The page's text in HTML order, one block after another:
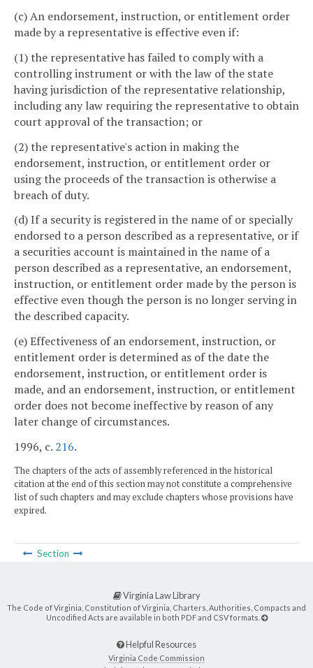
(c) An endorsement, instruction, or entitlement order
made by a representative is effective even if:
(1) the representative has failed to comply with a
controlling instrument or with the law of the state
having jurisdiction of the representative relationship,
including any law requiring the representative to obtain
court approval of the transaction; or
(2) the representative's action in making the
endorsement, instruction, or entitlement order or
using the proceeds of the transaction is otherwise a
breach of duty.
(d) If a security is registered in the name of or specially
endorsed to a person described as a representative, or if
a securities account is maintained in the name of a
person described as a representative, an endorsement,
instruction, or entitlement order made by the person is
effective even though the person is no longer serving in
the described capacity.
(e) Effectiveness of an endorsement, instruction, or
entitlement order is determined as of the date the
endorsement, instruction, or entitlement order is
made, and an endorsement, instruction, or entitlement
order does not become ineffective by reason of any
later change of circumstances.
1996, c. 216.
The chapters of the acts of assembly referenced in the historical
citation at the end of this section may not constitute a comprehensive
list of such chapters and may exclude chapters whose provisions have
expired.
Section
Virginia Law Library
The Code of Virginia, Constitution of Virginia, Charters, Authorities, Compacts and
Uncodified Acts are available in both PDF and CSV formats.
Helpful Resources
Virginia Code Commission